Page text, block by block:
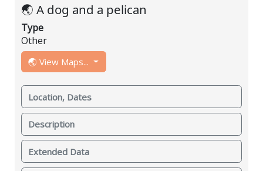
🌏 A dog and a pelican
Type
Other
🌏 View Maps...
Location, Dates
Description
Extended Data